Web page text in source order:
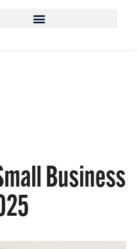
Business